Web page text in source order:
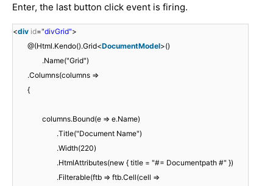
Enter, the last button click event is firing.
<div id="divGrid">
@(Html.Kendo().Grid<DocumentModel>()
.Name("Grid")
.Columns(columns =>
{
columns.Bound(e => e.Name)
.Title("Document Name")
.Width(220)
.HtmlAttributes(new { title = "#= Documentpath #" })
.Filterable(ftb => ftb.Cell(cell =>